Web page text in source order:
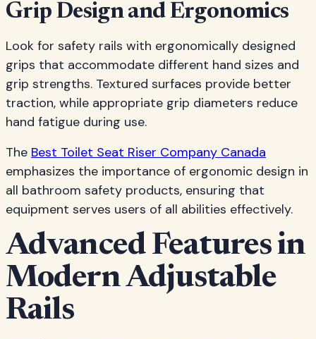
Grip Design and Ergonomics
Look for safety rails with ergonomically designed
grips that accommodate different hand sizes and
grip strengths. Textured surfaces provide better
traction, while appropriate grip diameters reduce
hand fatigue during use.
The Best Toilet Seat Riser Company Canada
emphasizes the importance of ergonomic design in
all bathroom safety products, ensuring that
equipment serves users of all abilities effectively.
Advanced Features in
Modern Adjustable
Rails